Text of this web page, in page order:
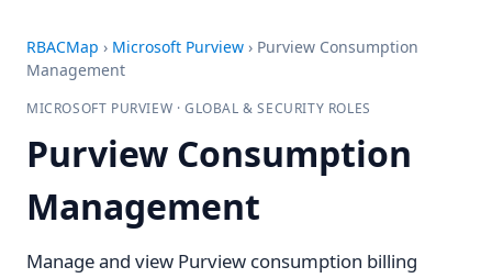
RBACMap › Microsoft Purview › Purview Consumption
Management
MICROSOFT PURVIEW · GLOBAL & SECURITY ROLES
Purview Consumption
Management
Manage and view Purview consumption billing